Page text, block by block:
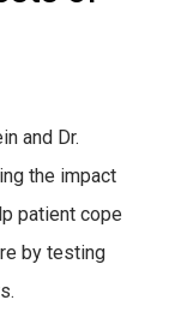
and Dr.
the impact
patient cope
by testing